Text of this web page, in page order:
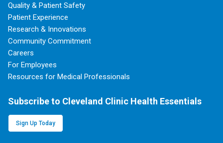
Quality & Patient Safety
Patient Experience
Research & Innovations
Community Commitment
Careers
For Employees
Resources for Medical Professionals
Subscribe to Cleveland Clinic Health Essentials
Sign Up Today